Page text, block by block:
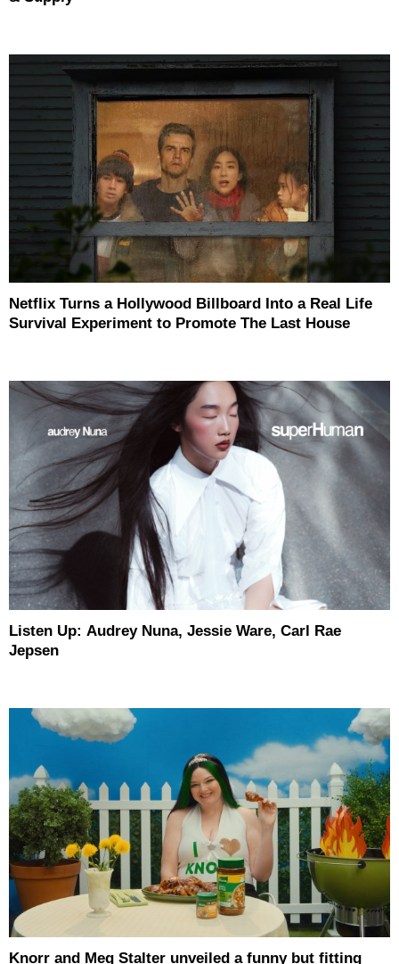
Netflix Turns a Hollywood Billboard Into a Real Life
Survival Experiment to Promote The Last House
Listen Up: Audrey Nuna, Jessie Ware, Carl Rae
Jepsen
Knorr and Meg Stalter unveiled a funny but fitting